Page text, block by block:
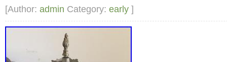
photograph but there are two hairline
pics.
[Author: admin Category: early ]